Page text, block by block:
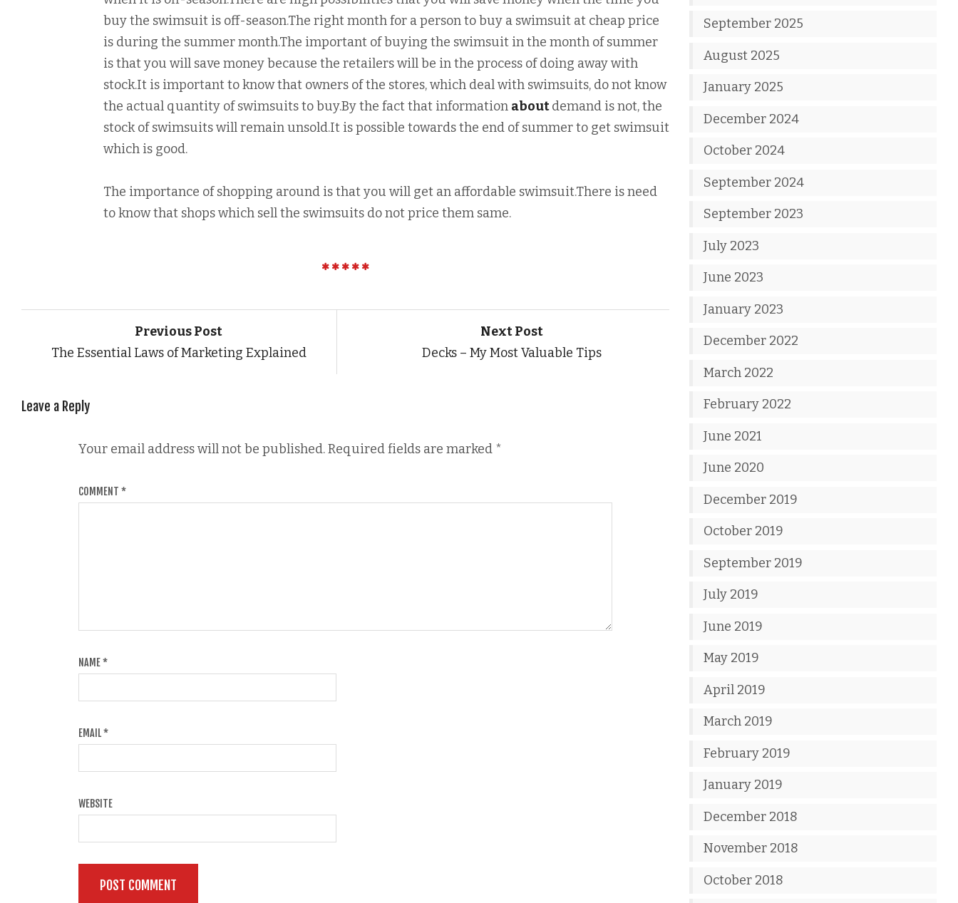
buy the swimsuit is off-season.The right month for a person to buy a swimsuit at cheap price
is during the summer month.The important of buying the swimsuit in the month of summer
is that you will save money because the retailers will be in the process of doing away with
stock.It is important to know that owners of the stores, which deal with swimsuits, do not know
the actual quantity of swimsuits to buy.By the fact that information aboutdemand is not, the
stock of swimsuits will remain unsold.It is possible towards the end of summer to get swimsuit
which is good.
The importance of shopping around is that you will get an affordable swimsuit.There is need
to know that shops which sell the swimsuits do not price them same.
Previous Post
The Essential Laws of Marketing Explained
Next Post
Decks – My Most Valuable Tips
Leave a Reply
Your email address will not be published.Required fields are marked *
COMMENT *
NAME*
EMAIL*
WEBSITE
September 2025
August 2025
January 2025
December 2024
October 2024
September 2024
September 2023
July 2023
June 2023
January 2023
December 2022
March 2022
February 2022
June 2021
June 2020
December 2019
October 2019
September 2019
July 2019
June 2019
May 2019
April 2019
March 2019
February 2019
January 2019
December 2018
November 2018
October 2018